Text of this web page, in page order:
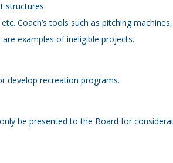
structures
Coach’s tools such as pitching
examples of ineligible projects.
develop recreation programs.
be presented to the Board for